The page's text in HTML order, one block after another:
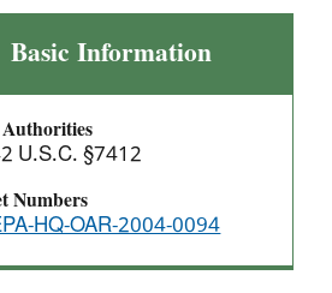
Basic Information
U.S.C. §7412
Numbers
HQ-OAR-2004-0094